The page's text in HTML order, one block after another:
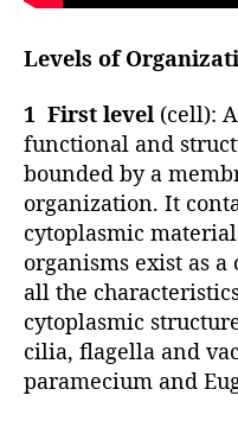
Levels of
1 First level (cell):
functional and
bounded by a
organization. It
cytoplasmic
organisms exist as
all the
cytoplasmic
cilia, flagella and
paramecium and